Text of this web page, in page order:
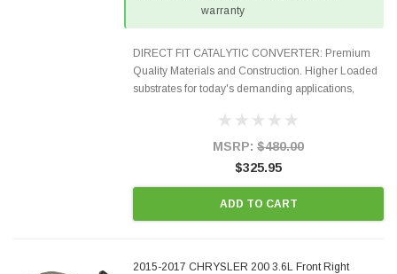
warranty
DIRECT FIT CATALYTIC CONVERTER: Premium
Quality Materials and Construction. Higher Loaded
substrates for today's demanding applications,
states and CANADA. 100% EPA Approved O.E.-
MSRP: $480.00
$325.95
ADD TO CART
2015-2017 CHRYSLER 200 3.6L Front Right